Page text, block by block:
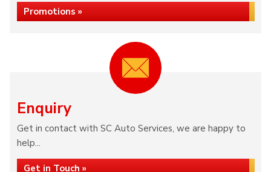
Promotions »
Enquiry
Get in contact with SC Auto Services, we are happy to
help...
Get in Touch »